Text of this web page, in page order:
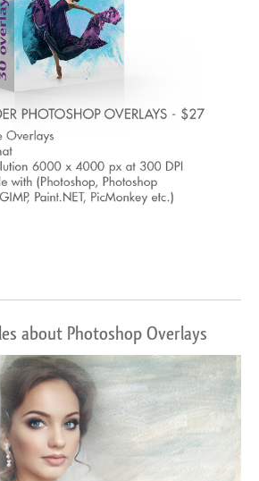
about Photoshop Overlays